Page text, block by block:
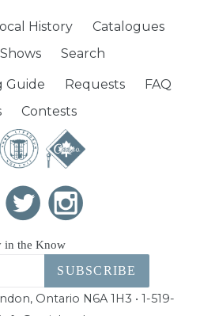
History
Catalogues
Search
Guide Requests
FAQ
Contests
in the Know
SUBSCRIBE
Ontario N6A 1H3 • 1-519-